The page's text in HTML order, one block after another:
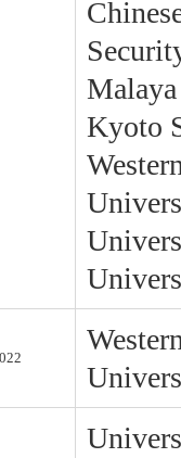
Kyoto